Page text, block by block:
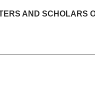
AND SCHOLARS